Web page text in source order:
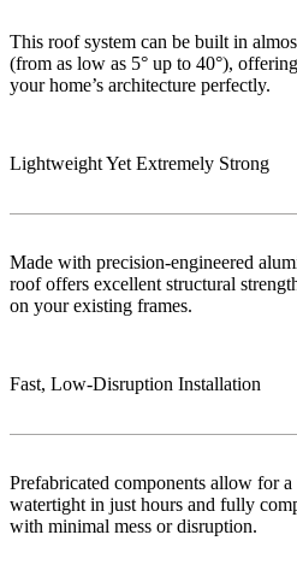
This roof system can be built in
(from as low as 5° up to 40°),
your home’s architecture perfectly.
Lightweight Yet Extremely Strong
Made with precision-engineered
roof offers excellent structural
on your existing frames.
Fast, Low‑Disruption Installation
Prefabricated components allow for
watertight in just hours and fully
with minimal mess or disruption.